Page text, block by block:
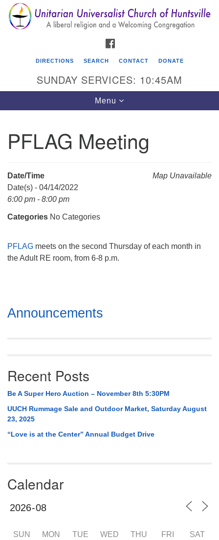
Search
for:
Search
Google
Map
Unitarian Universalist Church of Huntsville
Huntsville, AL 35814
DIRECTIONS SEARCH CONTACT DONATE
SUNDAY SERVICES: 10:45AM
Toggle
navigation
Menu
PFLAG Meeting
Map Unavailable
Date/Time
Date(s) - 04/14/2022
6:00 pm - 8:00 pm
Categories No Categories
PFLAG meets on the second Thursday of each month in
the Adult RE room, from 6-8 p.m.
Section
Navigation
Announcements
Recent Posts
Be A Super Hero Auction – November 8th 5:30PM
UUCH Rummage Sale and Outdoor Market, Saturday August
23, 2025
“Love is at the Center” Annual Budget Drive
Calendar
SUN MON TUE WED THU FRI SAT